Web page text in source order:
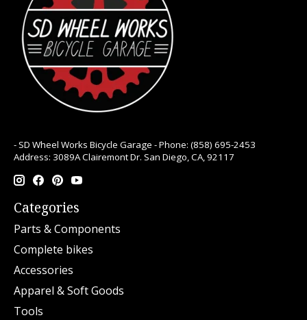
- SD Wheel Works Bicycle Garage - Phone: (858) 695-2453
Address: 3089A Clairemont Dr. San Diego, CA, 92117
Categories
Parts & Components
Complete bikes
Accessories
Apparel & Soft Goods
Tools